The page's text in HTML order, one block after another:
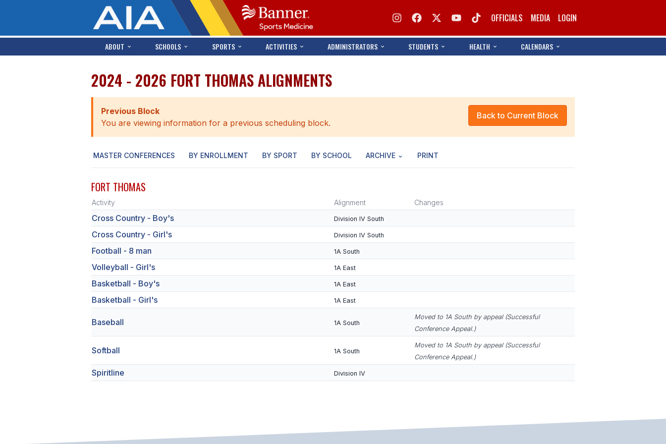
OFFICIALS MEDIA LOGIN
ABOUT SCHOOLS SPORTS ACTIVITIES ADMINISTRATORS STUDENTS HEALTH CALENDARS
2024 - 2026 FORT THOMAS ALIGNMENTS
Back to Current Block
Previous Block
You are viewing information for a previous scheduling block.
MASTER CONFERENCES BY ENROLLMENT BY SPORT BY SCHOOL ARCHIVE PRINT
FORT THOMAS
Activity Alignment Changes
Cross Country - Boy's Division IV South
Cross Country - Girl's Division IV South
Football - 8 man 1A South
Volleyball - Girl's 1A East
Basketball - Boy's 1A East
Basketball - Girl's 1A East
Baseball 1A South
Moved to 1A South by appeal (Successful
Conference Appeal.)
Softball 1A South
Moved to 1A South by appeal (Successful
Conference Appeal.)
Spiritline Division IV